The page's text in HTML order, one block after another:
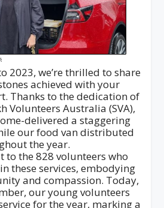
2023, we’re thrilled to share
achieved with your
Thanks to the dedication of
Volunteers Australia (SVA),
delivered a staggering
our food van distributed
the year.
to the 828 volunteers who
these services, embodying
and compassion. Today,
our young volunteers
for the year, marking a